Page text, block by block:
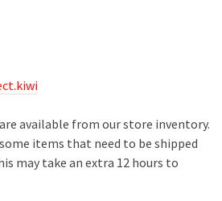
available from our store inventory.
items that need to be shipped
may take an extra 12 hours to